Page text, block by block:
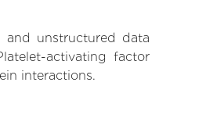
unstructured data
activating factor
interactions.